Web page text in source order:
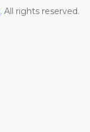
. All rights reserved.